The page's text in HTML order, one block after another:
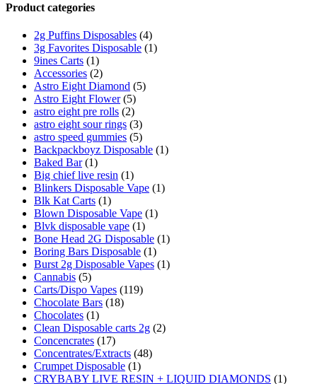
Product categories
2g Puffins Disposables (4)
3g Favorites Disposable (1)
9ines Carts (1)
Accessories (2)
Astro Eight Diamond (5)
Astro Eight Flower (5)
astro eight pre rolls (2)
astro eight sour rings (3)
astro speed gummies (5)
Backpackboyz Disposable (1)
Baked Bar (1)
Big chief live resin (1)
Blinkers Disposable Vape (1)
Blk Kat Carts (1)
Blown Disposable Vape (1)
Blvk disposable vape (1)
Bone Head 2G Disposable (1)
Boring Bars Disposable (1)
Burst 2g Disposable Vapes (1)
Cannabis (5)
Carts/Dispo Vapes (119)
Chocolate Bars (18)
Chocolates (1)
Clean Disposable carts 2g (2)
Concencrates (17)
Concentrates/Extracts (48)
Crumpet Disposable (1)
CRYBABY LIVE RESIN + LIQUID DIAMONDS (1)